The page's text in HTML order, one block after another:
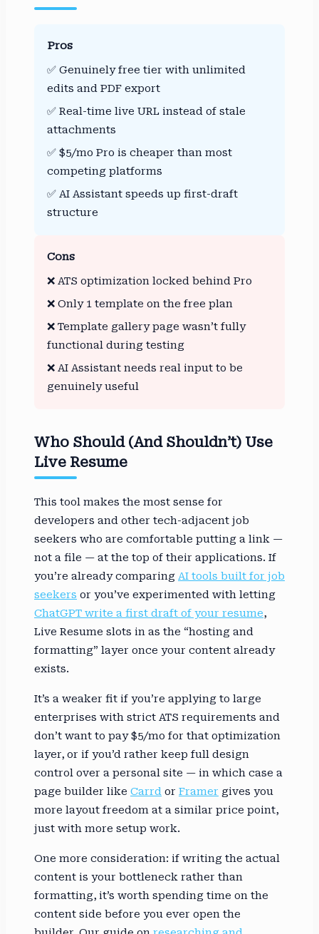
Pros
✅ Genuinely free tier with unlimited
edits and PDF export
✅ Real-time live URL instead of stale
attachments
✅ $5/mo Pro is cheaper than most
competing platforms
✅ AI Assistant speeds up first-draft
structure
Cons
❌ ATS optimization locked behind Pro
❌ Only 1 template on the free plan
❌ Template gallery page wasn’t fully
functional during testing
❌ AI Assistant needs real input to be
genuinely useful
Who Should (and Shouldn’t) Use
Live Resume
This tool makes the most sense for
developers and other tech-adjacent job
seekers who are comfortable putting a link —
not a file — at the top of their applications. If
you’re already comparing AI tools built for job
seekers or you’ve experimented with letting
ChatGPT write a first draft of your resume,
Live Resume slots in as the “hosting and
formatting” layer once your content already
exists.
It’s a weaker fit if you’re applying to large
enterprises with strict ATS requirements and
don’t want to pay $5/mo for that optimization
layer, or if you’d rather keep full design
control over a personal site — in which case a
page builder like Carrd or Framer gives you
more layout freedom at a similar price point,
just with more setup work.
One more consideration: if writing the actual
content is your bottleneck rather than
formatting, it’s worth spending time on the
content side before you ever open the